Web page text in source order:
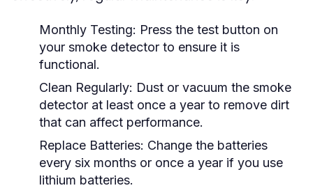
Monthly Testing: Press the test button on
your smoke detector to ensure it is
functional.
Clean Regularly: Dust or vacuum the smoke
detector at least once a year to remove dirt
that can affect performance.
Replace Batteries: Change the batteries
every six months or once a year if you use
lithium batteries.